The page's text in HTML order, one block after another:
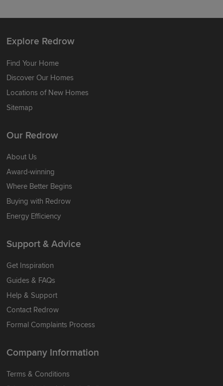
Explore Redrow
Find Your Home
Discover Our Homes
Locations of New Homes
Sitemap
Our Redrow
About Us
Award-winning
Where Better Begins
Buying with Redrow
Energy Efficiency
Support & Advice
Get Inspiration
Guides & FAQs
Help & Support
Contact Redrow
Formal Complaints Process
Company Information
Terms & Conditions